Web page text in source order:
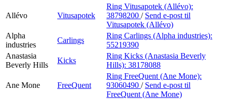
Allévo Vitusapotek
Ring Vitusapotek (Allévo):
38798200 / Send e-post til
Vitusapotek (Allévo)
Alpha
industries
Carlings
Ring Carlings (Alpha industries):
55219390
Anastasia
Beverly Hills
Kicks
Ring Kicks (Anastasia Beverly
Hills): 38178088
Ane Mone FreeQuent
Ring FreeQuent (Ane Mone):
93060490 / Send e-post til
FreeQuent (Ane Mone)